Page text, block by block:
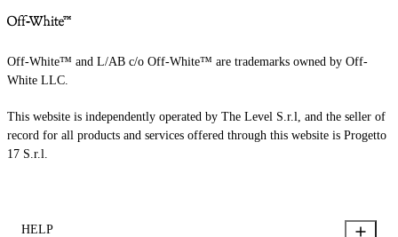
Off-White™ and L/AB c/o Off-White™ are trademarks owned by Off-
White LLC.
This website is independently operated by The Level S.r.l, and the seller of
record for all products and services offered through this website is Progetto
17 S.r.l.
HELP